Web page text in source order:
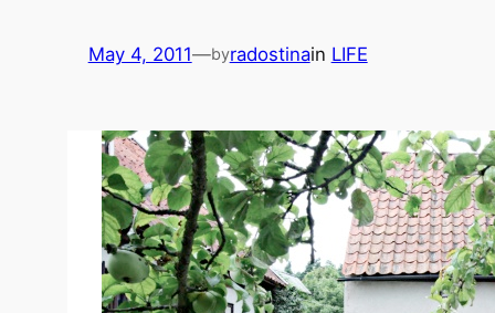
May 4, 2011—byradostinain LIFE